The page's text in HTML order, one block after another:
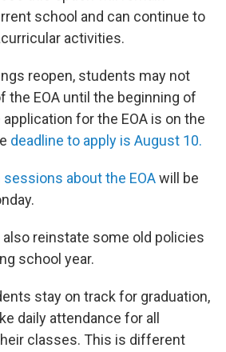
school and can continue to
activities.
reopen, students may not
the EOA until the beginning of
for the EOA is on the
deadline to apply is August 10.
about the EOAwill be
reinstate some old policies
school year.
stay on track for graduation,
daily attendance for all
classes. This is different